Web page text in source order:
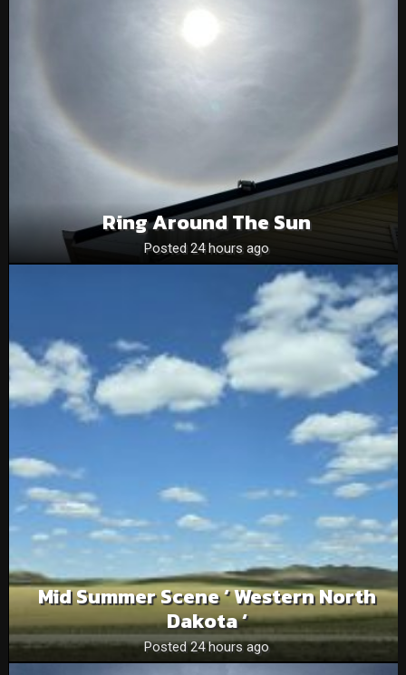
Ring Around The Sun
Posted 24 hours ago
Mid Summer Scene ‘ Western North
Dakota ‘
Posted 24 hours ago